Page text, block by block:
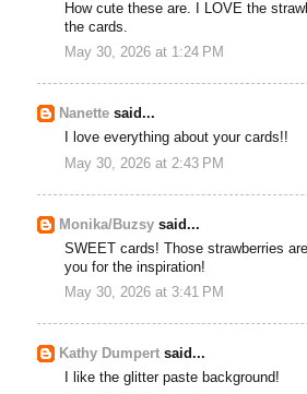
How cute these are. I LOVE the
the cards.
May 30, 2026 at 1:24 PM
Nanette said...
I love everything about your cards!!
May 30, 2026 at 2:43 PM
Monika/Buzsy said...
SWEET cards! Those strawberries
you for the inspiration!
May 30, 2026 at 3:41 PM
Kathy Dumpert said...
I like the glitter paste background!